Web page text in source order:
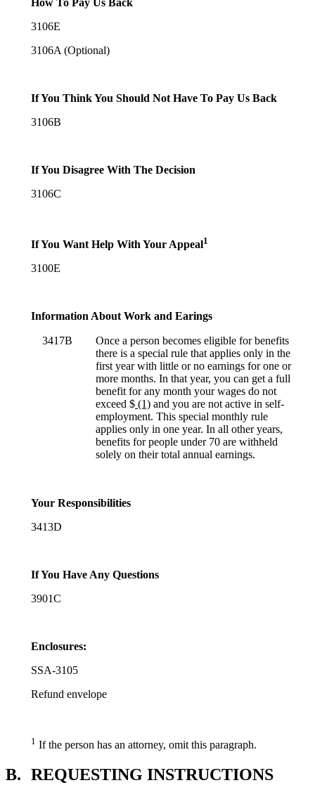
3106E
3106A (Optional)
If You Think You Should Not Have To Pay Us Back
3106B
If You Disagree With The Decision
3106C
If You Want Help With Your Appeal1
3100E
Information About Work and Earings
3417B
Once a person becomes eligible for benefits
there is a special rule that applies only in the
first year with little or no earnings for one or
more months. In that year, you can get a full
benefit for any month your wages do not
exceed $ (1) and you are not active in self-
employment. This special monthly rule
applies only in one year. In all other years,
benefits for people under 70 are withheld
solely on their total annual earnings.
Your Responsibilities
3413D
If You Have Any Questions
3901C
Enclosures:
SSA-3105
Refund envelope
1 If the person has an attorney, omit this paragraph.
B. REQUESTING INSTRUCTIONS